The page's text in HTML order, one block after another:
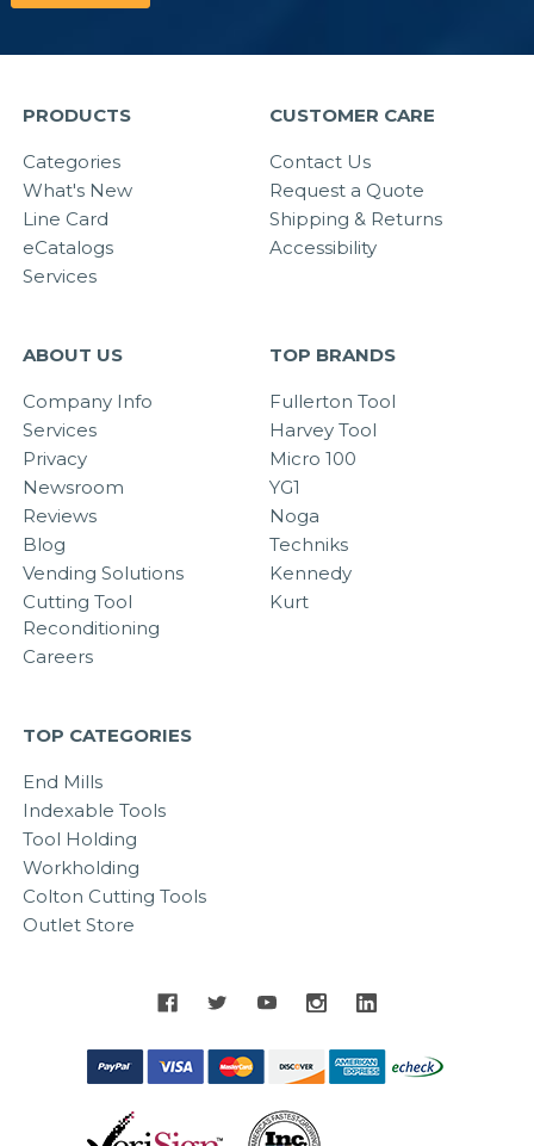
PRODUCTS
Categories
What's New
Line Card
eCatalogs
Services
CUSTOMER CARE
Contact Us
Request a Quote
Shipping & Returns
Accessibility
ABOUT US
Company Info
Services
Privacy
Newsroom
Reviews
Blog
Vending Solutions
Cutting Tool
Reconditioning
Careers
TOP BRANDS
Fullerton Tool
Harvey Tool
Micro 100
YG1
Noga
Techniks
Kennedy
Kurt
TOP CATEGORIES
End Mills
Indexable Tools
Tool Holding
Workholding
Colton Cutting Tools
Outlet Store